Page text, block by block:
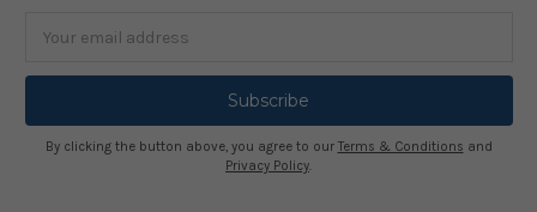
Address
By clicking the button above, you agree to our Terms & Conditions and
Privacy Policy.